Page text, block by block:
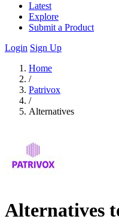
Latest
Explore
Submit a Product
Login Sign Up
Home
/
Patrivox
/
Alternatives
Alternatives